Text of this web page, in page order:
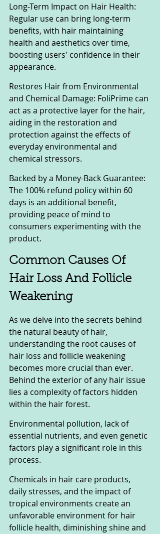
Long-Term Impact on Hair Health:
Regular use can bring long-term
benefits, with hair maintaining
health and aesthetics over time,
boosting users' confidence in their
appearance.
Restores Hair from Environmental
and Chemical Damage: FoliPrime can
act as a protective layer for the hair,
aiding in the restoration and
protection against the effects of
everyday environmental and
chemical stressors.
Backed by a Money-Back Guarantee:
The 100% refund policy within 60
days is an additional benefit,
providing peace of mind to
consumers experimenting with the
product.
Common Causes Of
Hair Loss And Follicle
Weakening
As we delve into the secrets behind
the natural beauty of hair,
understanding the root causes of
hair loss and follicle weakening
becomes more crucial than ever.
Behind the exterior of any hair issue
lies a complexity of factors hidden
within the hair forest.
Environmental pollution, lack of
essential nutrients, and even genetic
factors play a significant role in this
process.
Chemicals in hair care products,
daily stresses, and the impact of
tropical environments create an
unfavorable environment for hair
follicle health, diminishing shine and